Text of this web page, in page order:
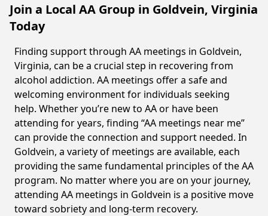
Join a Local AA Group in Goldvein, Virginia
Today
Finding support through AA meetings in Goldvein,
Virginia, can be a crucial step in recovering from
alcohol addiction. AA meetings offer a safe and
welcoming environment for individuals seeking
help. Whether you’re new to AA or have been
attending for years, finding “AA meetings near me”
can provide the connection and support needed. In
Goldvein, a variety of meetings are available, each
providing the same fundamental principles of the AA
program. No matter where you are on your journey,
attending AA meetings in Goldvein is a positive move
toward sobriety and long-term recovery.